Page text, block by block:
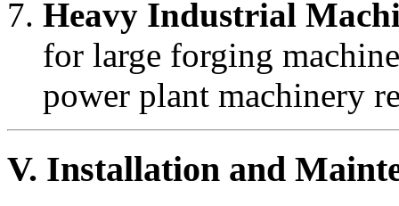
Heavy Industrial
for large forging
power plant machinery
V. Installation and